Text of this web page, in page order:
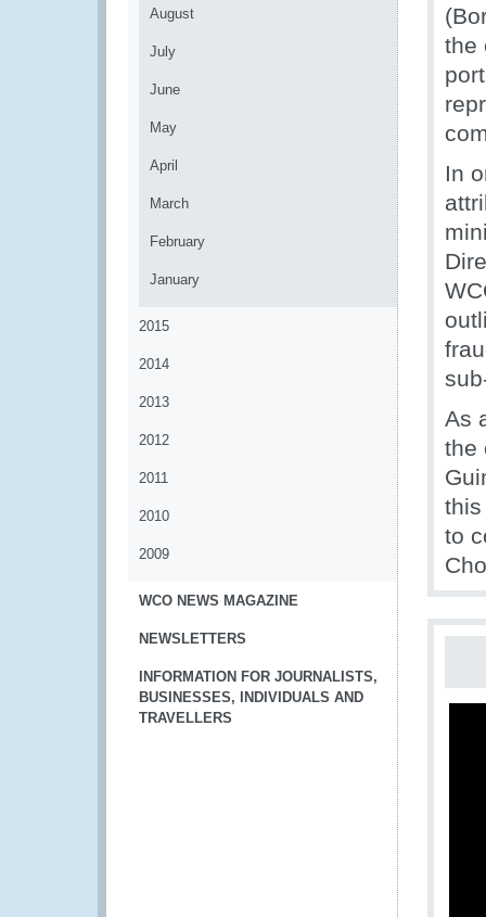
August
July
June
May
April
March
February
January
2015
2014
2013
2012
2011
2010
2009
WCO NEWS MAGAZINE
NEWSLETTERS
INFORMATION FOR JOURNALISTS,
BUSINESSES, INDIVIDUALS AND
TRAVELLERS
the
In
As
the
this
to